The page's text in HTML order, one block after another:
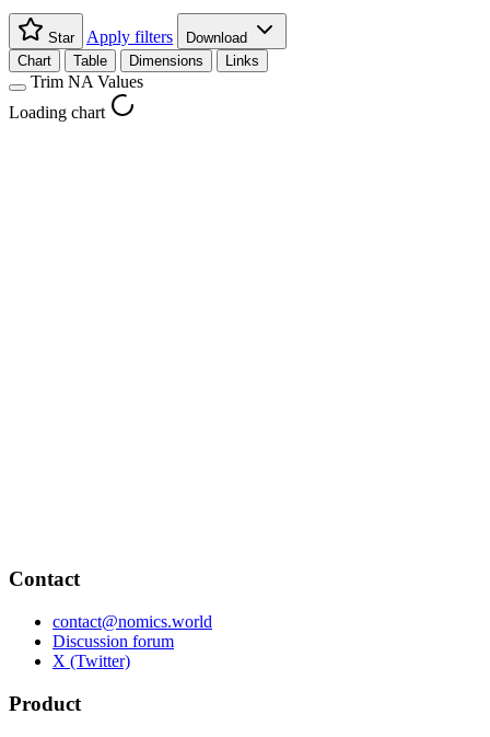
Star Apply filters
Download
Chart
Table Dimensions Links
Trim NA Values
Loading chart
Contact
contact@nomics.world
Discussion forum
X (Twitter)
Product